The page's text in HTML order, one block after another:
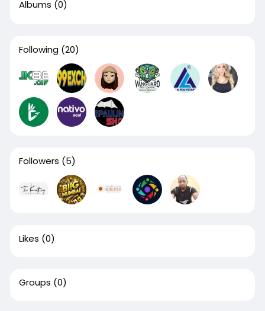
Albums (0)
Following (20)
Followers (5)
Likes (0)
Groups (0)